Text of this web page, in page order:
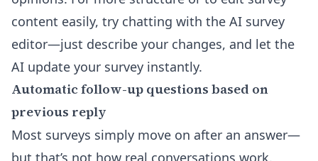
content easily, try chatting with the AI survey
editor—just describe your changes, and let the
AI update your survey instantly.
Automatic follow-up questions based on
previous reply
Most surveys simply move on after an answer—
but that’s not how real conversations work.